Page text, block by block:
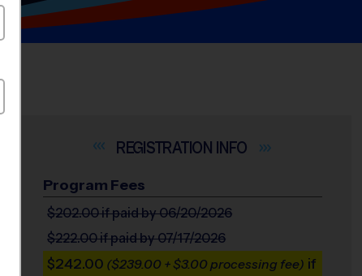
INFO
Program Fees
$202.00if paid by 06/20/2026
$222.00if paid by 07/17/2026
$242.00 ($239.00 + $3.00 processing fee) if